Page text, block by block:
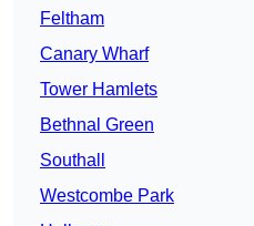
Feltham
Canary Wharf
Tower Hamlets
Bethnal Green
Southall
Westcombe Park